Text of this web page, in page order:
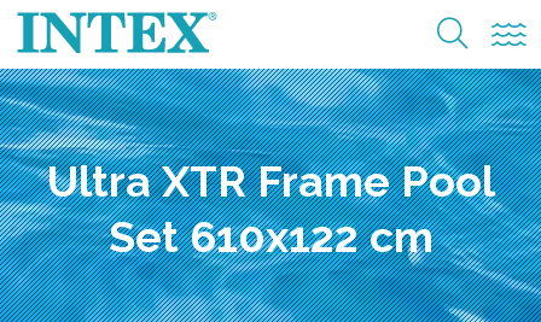
Ultra XTR Frame Pool
Set 610x122 cm